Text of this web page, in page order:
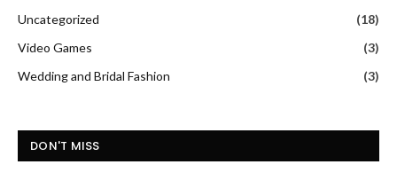
Uncategorized
(18)
Video Games
(3)
Wedding and Bridal Fashion
(3)
DON'T MISS